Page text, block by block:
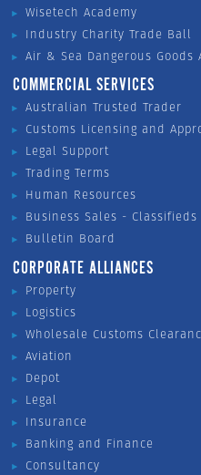
Wisetech Academy
Industry Charity Trade Ball
Air & Sea Dangerous Goods
COMMERCIAL SERVICES
Australian Trusted Trader
Customs Licensing and
Legal Support
Trading Terms
Human Resources
Business Sales - Classifieds
Bulletin Board
CORPORATE ALLIANCES
Property
Logistics
Wholesale Customs
Aviation
Depot
Legal
Insurance
Banking and Finance
Consultancy